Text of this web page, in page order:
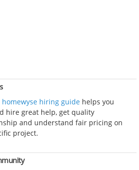
homewyse hiring guide helps you
hire great help, get quality
and understand fair pricing on
project.